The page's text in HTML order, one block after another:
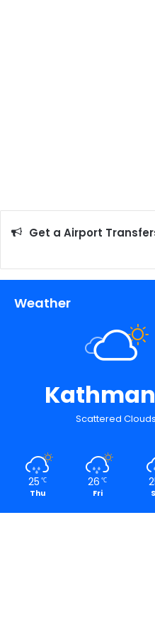
Get a Airport
Weather
Scattered Clouds
25 ℃
Thu
26 ℃
Fri